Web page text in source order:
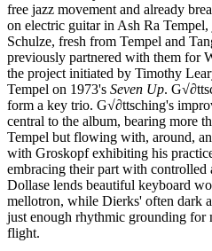
free jazz movement and already
on electric guitar in Ash Ra
Schulze, fresh from Tempel and
previously partnered with them for
the project initiated by Timothy
Tempel on 1973's Seven Up.
form a key trio. G√∂ttsching's
central to the album, bearing more
Tempel but flowing with, around,
with Groskopf exhibiting his
embracing their part with
Dollase lends beautiful keyboard
mellotron, while Dierks' often dark
just enough rhythmic grounding for
flight.